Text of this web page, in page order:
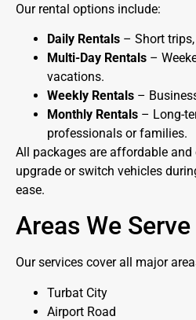
Our rental options include:
Daily Rentals – Short
Multi-Day Rentals –
vacations.
Weekly Rentals –
Monthly Rentals – Long-
professionals or families.
All packages are affordable
upgrade or switch vehicles
ease.
Areas We
Our services cover all major
Turbat City
Airport Road